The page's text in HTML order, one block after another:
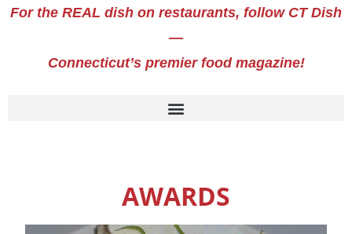
For the REAL dish on restaurants, follow CT Dish
—
Connecticut’s premier food magazine!
AWARDS